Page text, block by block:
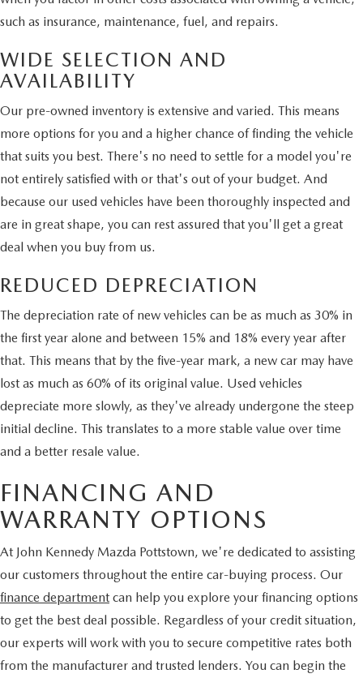
such as insurance, maintenance, fuel, and repairs.
WIDE SELECTION AND
AVAILABILITY
Our pre-owned inventory is extensive and varied. This means
more options for you and a higher chance of finding the vehicle
that suits you best. There's no need to settle for a model you're
not entirely satisfied with or that's out of your budget. And
because our used vehicles have been thoroughly inspected and
are in great shape, you can rest assured that you'll get a great
deal when you buy from us.
REDUCED DEPRECIATION
The depreciation rate of new vehicles can be as much as 30% in
the first year alone and between 15% and 18% every year after
that. This means that by the five-year mark, a new car may have
lost as much as 60% of its original value. Used vehicles
depreciate more slowly, as they've already undergone the steep
initial decline. This translates to a more stable value over time
and a better resale value.
FINANCING AND
WARRANTY OPTIONS
At John Kennedy Mazda Pottstown, we're dedicated to assisting
our customers throughout the entire car-buying process. Our
finance department can help you explore your financing options
to get the best deal possible. Regardless of your credit situation,
our experts will work with you to secure competitive rates both
from the manufacturer and trusted lenders. You can begin the